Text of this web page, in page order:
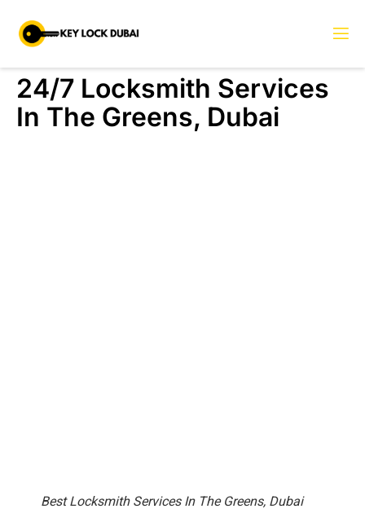
24/7 Locksmith Services
In The Greens, Dubai
Best Locksmith Services In The Greens, Dubai